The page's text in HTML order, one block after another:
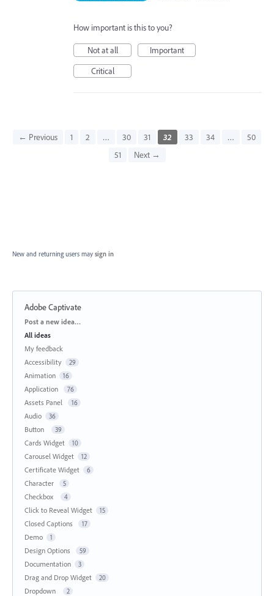
How important is this to you?
Not at all
Important
Critical
← Previous 1 2 … 30 31 32 33 34 …
50
51
Next →
New and returning users may sign in
Adobe Captivate
Categories
Post a new idea…
All ideas
My feedback
Accessibility
29
Animation 16
Application 76
Assets Panel 16
Audio 36
Button 39
Cards Widget 10
Carousel Widget 12
Certificate Widget 6
Character 5
Checkbox 4
Click to Reveal Widget 15
Closed Captions 17
Demo 1
Design Options 59
Documentation 3
Drag and Drop Widget 20
Dropdown 2